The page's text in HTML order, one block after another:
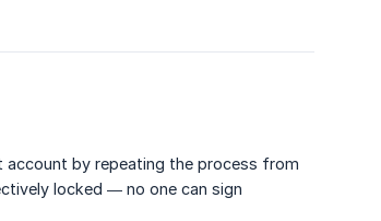
by repeating the process from
locked — no one can sign